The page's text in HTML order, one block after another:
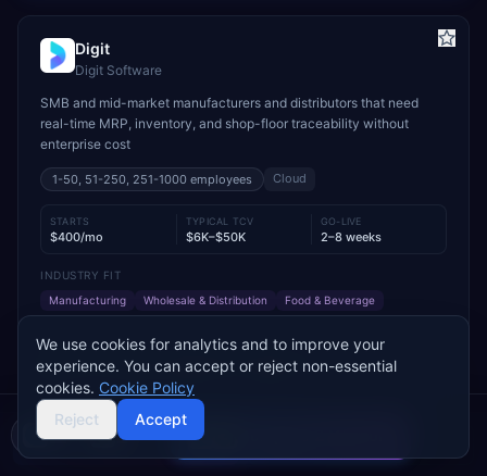
Digit
Digit Software
SMB and mid-market manufacturers and distributors that need
real-time MRP, inventory, and shop-floor traceability without
enterprise cost
1-50, 51-250, 251-1000 employees Cloud
STARTS
$400/mo
TYPICAL TCV
$6K–$50K
GO-LIVE
2–8 weeks
INDUSTRY FIT
Manufacturing
Wholesale & Distribution Food & Beverage
Manufacturing Inventory Management
Procurement
Warehouse Management
Supply Chain Sales
Used by operations-led manufacturers and distributors such as
VersaCourt, On Foot Innovations, and No.1 Raw Materials
Buyer's guide
We use cookies for analytics and to improve your
experience. You can accept or reject non-essential
cookies. Cookie Policy
Reject
Accept